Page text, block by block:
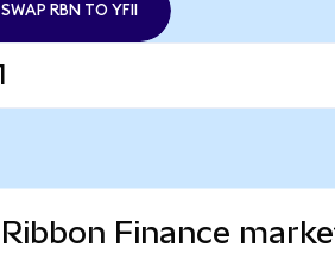
SWAP RBN TO YFII
Ribbon Finance